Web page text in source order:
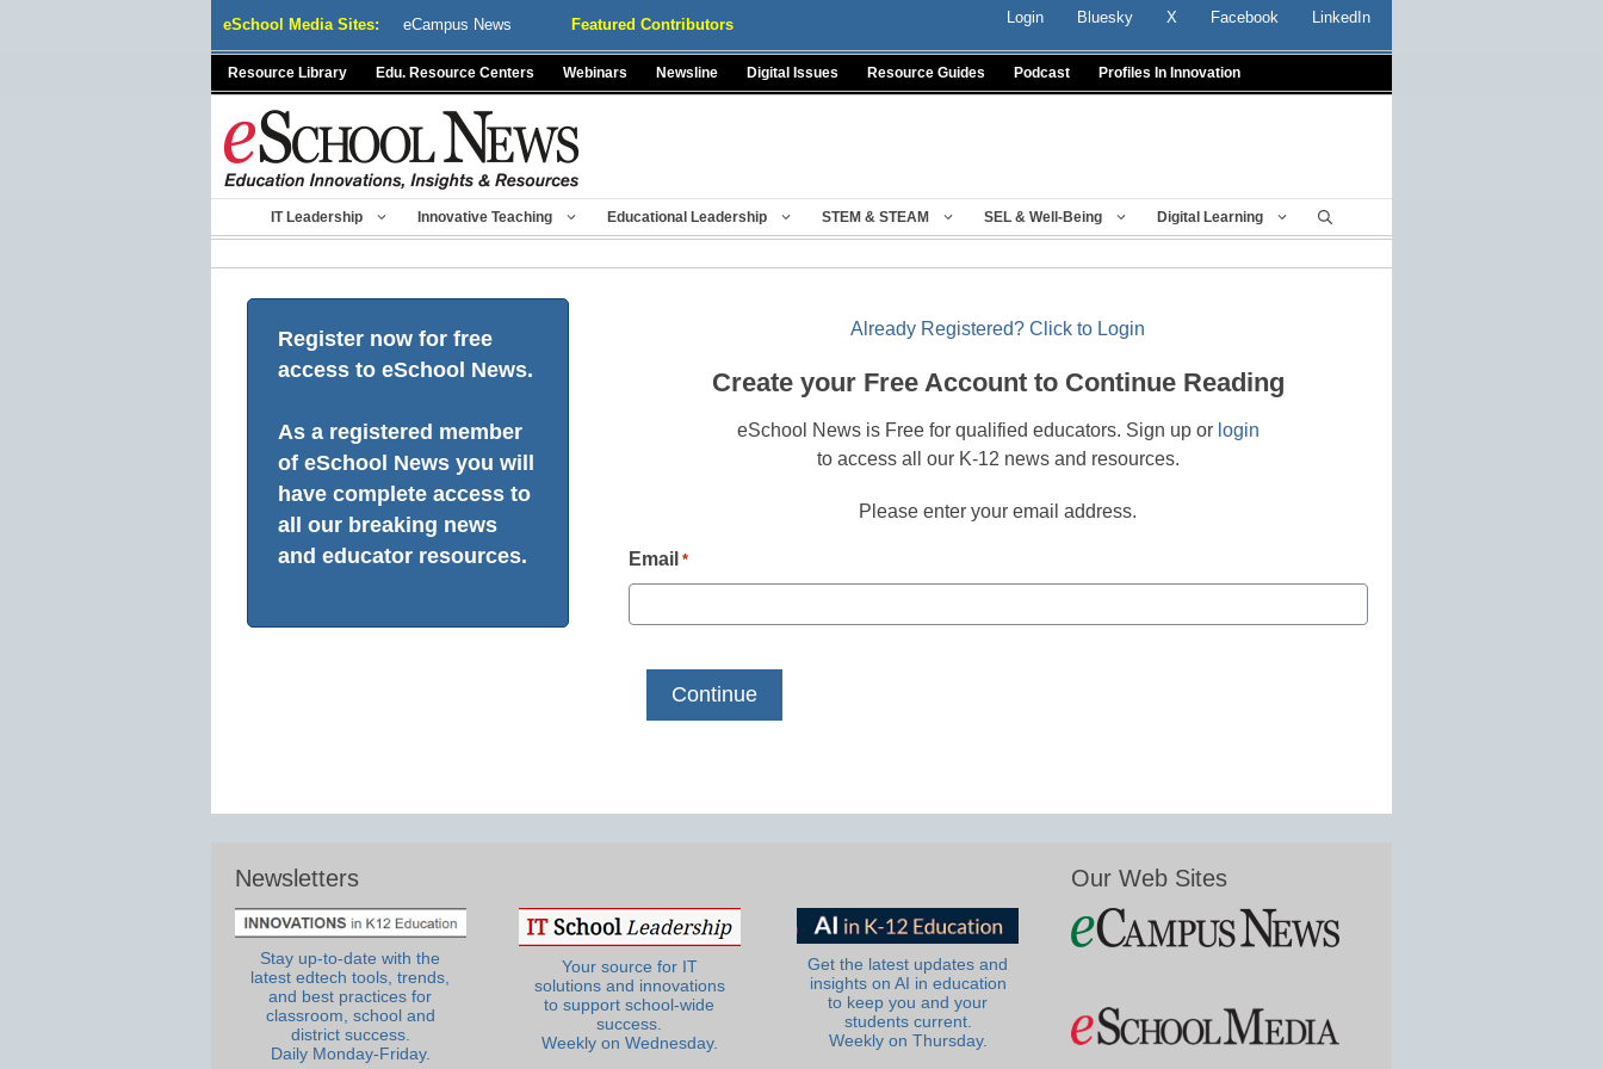
eSchool Media Sites: eCampus News Featured Contributors Login Bluesky X Facebook LinkedIn
Resource Library Edu. Resource Centers Webinars Newsline Digital Issues Resource Guides Podcast Profiles In Innovation
IT Leadership Innovative Teaching Educational Leadership STEM & STEAM SEL & Well-Being Digital Learning
Register now for free
access to eSchool News.
As a registered member
of eSchool News you will
have complete access to
all our breaking news
and educator resources.
Already Registered? Click to Login
Create your Free Account to Continue Reading
eSchool News is Free for qualified educators. Sign up or login
to access all our K-12 news and resources.
Please enter your email address.
Email *
Newsletters
Stay up-to-date with the
latest edtech tools, trends,
and best practices for
classroom, school and
district success.
Daily Monday-Friday.
Your source for IT
solutions and innovations
to support school-wide
success.
Weekly on Wednesday.
Get the latest updates and
insights on AI in education
to keep you and your
students current.
Weekly on Thursday.
Our Web Sites